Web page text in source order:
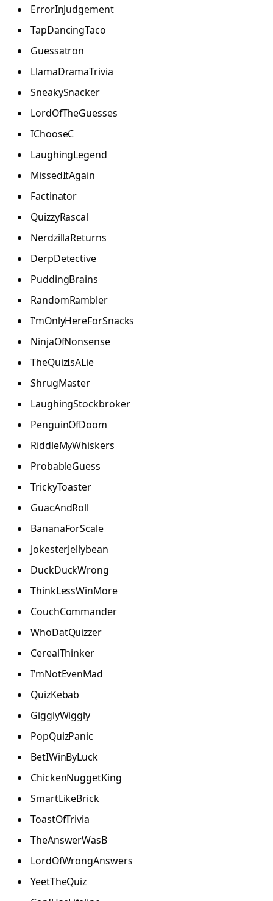
ErrorInJudgement
TapDancingTaco
Guessatron
LlamaDramaTrivia
SneakySnacker
LordOfTheGuesses
IChooseC
LaughingLegend
MissedItAgain
Factinator
QuizzyRascal
NerdzillaReturns
DerpDetective
PuddingBrains
RandomRambler
I’mOnlyHereForSnacks
NinjaOfNonsense
TheQuizIsALie
ShrugMaster
LaughingStockbroker
PenguinOfDoom
RiddleMyWhiskers
ProbableGuess
TrickyToaster
GuacAndRoll
BananaForScale
JokesterJellybean
DuckDuckWrong
ThinkLessWinMore
CouchCommander
WhoDatQuizzer
CerealThinker
I’mNotEvenMad
QuizKebab
GigglyWiggly
PopQuizPanic
BetIWinByLuck
ChickenNuggetKing
SmartLikeBrick
ToastOfTrivia
TheAnswerWasB
LordOfWrongAnswers
YeetTheQuiz